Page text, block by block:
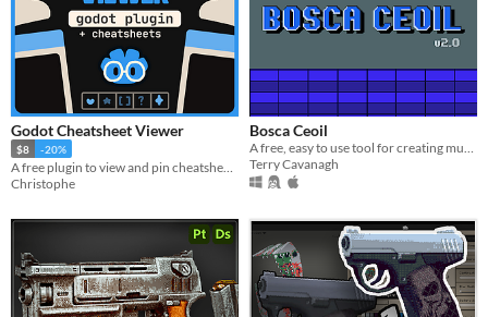
Godot Cheatsheet Viewer
$8 -20%
Christophe
Bosca Ceoil
A free, easy to use tool for creating music!
Terry Cavanagh